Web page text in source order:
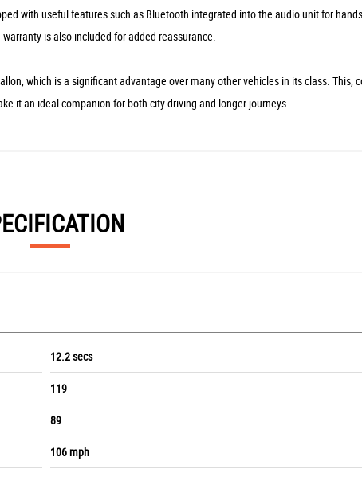
with useful features such as Bluetooth integrated into the audio unit for
is also included for added reassurance.
which is a significant advantage over many other vehicles in its class. This,
it an ideal companion for both city driving and longer journeys.
12.2 secs
119
89
106 mph